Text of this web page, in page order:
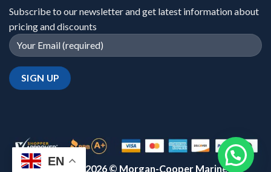
Subscribe to our newsletter and get latest information about
pricing and discounts
Copyright 2026 © Morgan-Cooper Marine™
EN